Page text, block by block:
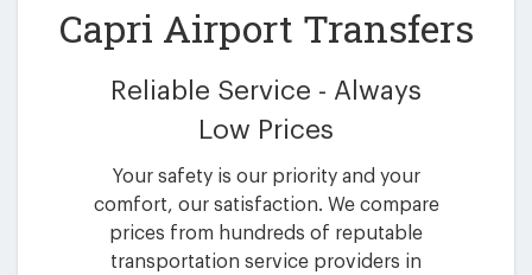
Capri Airport Transfers
Reliable Service - Always
Low Prices
Your safety is our priority and your
comfort, our satisfaction. We compare
prices from hundreds of reputable
transportation service providers in